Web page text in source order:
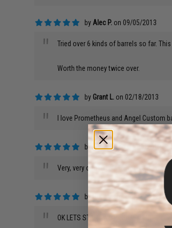
by Alec P. on 09/05/2013
" Tried over 6 kinds of barrels so far.
Worth the money twice over.
by Grant L. on 02/18/2013
" I love Prometheus and Angel Custom
by Logan P.on 04/08/2012
" Very, very consistent barrel.I'm
byJonathan w.on 05/21/2009
"
OK LETS START WITH SOMETHING.